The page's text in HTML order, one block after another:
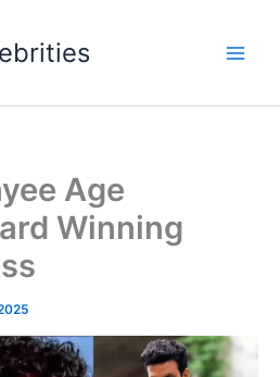
Age
Winning